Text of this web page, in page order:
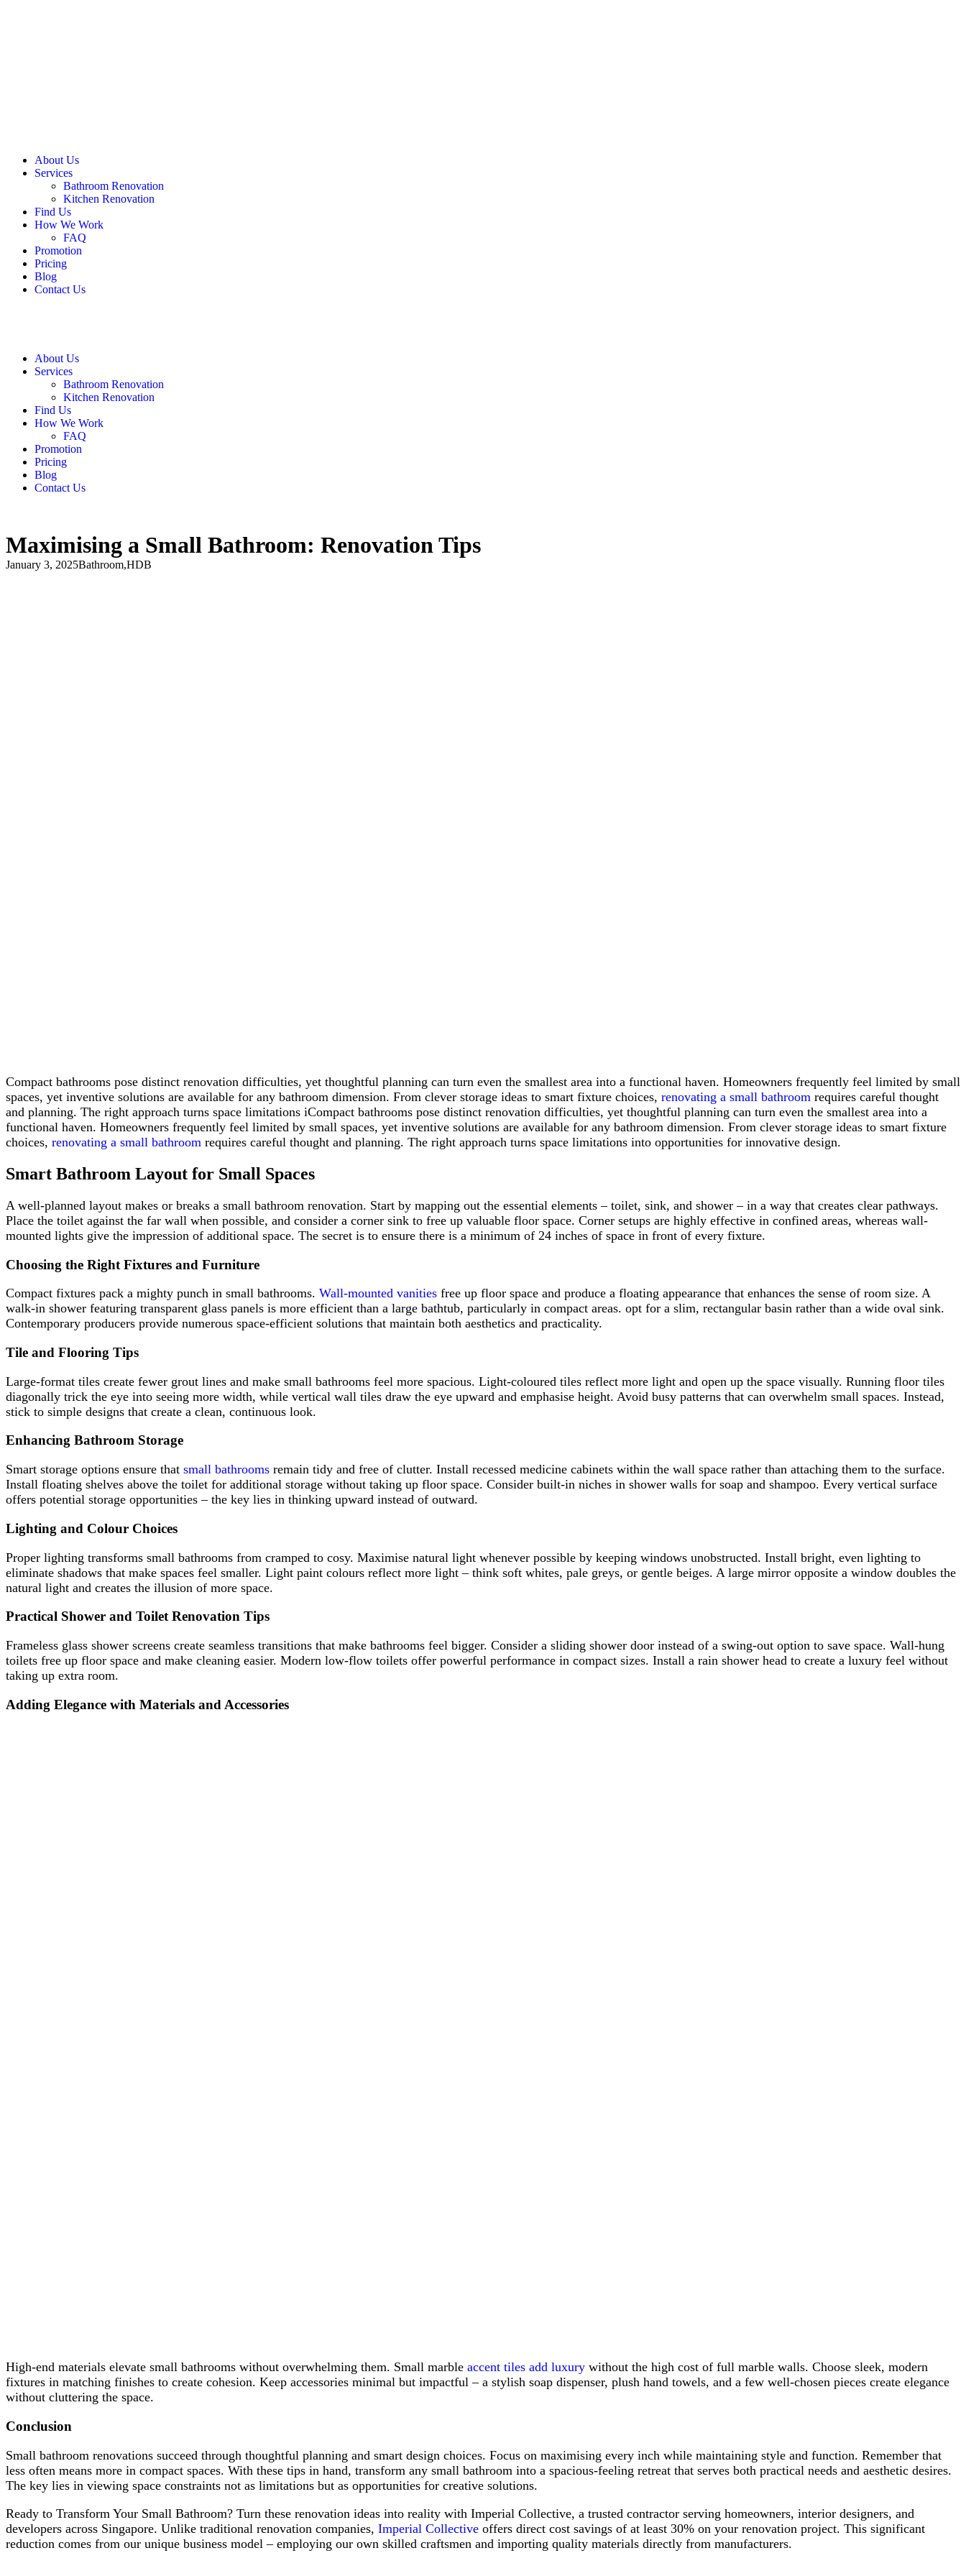
About Us
Services
Bathroom Renovation
Kitchen Renovation
Find Us
How We Work
FAQ
Promotion
Pricing
Blog
Contact Us
About Us
Services
Bathroom Renovation
Kitchen Renovation
Find Us
How We Work
FAQ
Promotion
Pricing
Blog
Contact Us
Maximising a Small Bathroom: Renovation Tips
January 3, 2025Bathroom,HDB
Compact bathrooms pose distinct renovation difficulties, yet thoughtful planning can turn even the smallest area into a functional haven. Homeowners frequently feel limited by small
spaces, yet inventive solutions are available for any bathroom dimension. From clever storage ideas to smart fixture choices, renovating a small bathroom requires careful thought
and planning. The right approach turns space limitations iCompact bathrooms pose distinct renovation difficulties, yet thoughtful planning can turn even the smallest area into a
functional haven. Homeowners frequently feel limited by small spaces, yet inventive solutions are available for any bathroom dimension. From clever storage ideas to smart fixture
choices, renovating a small bathroom requires careful thought and planning. The right approach turns space limitations into opportunities for innovative design.
Smart Bathroom Layout for Small Spaces
A well-planned layout makes or breaks a small bathroom renovation. Start by mapping out the essential elements – toilet, sink, and shower – in a way that creates clear pathways.
Place the toilet against the far wall when possible, and consider a corner sink to free up valuable floor space. Corner setups are highly effective in confined areas, whereas wall-
mounted lights give the impression of additional space. The secret is to ensure there is a minimum of 24 inches of space in front of every fixture.
Choosing the Right Fixtures and Furniture
Compact fixtures pack a mighty punch in small bathrooms. Wall-mounted vanities free up floor space and produce a floating appearance that enhances the sense of room size. A
walk-in shower featuring transparent glass panels is more efficient than a large bathtub, particularly in compact areas. opt for a slim, rectangular basin rather than a wide oval sink.
Contemporary producers provide numerous space-efficient solutions that maintain both aesthetics and practicality.
Tile and Flooring Tips
Large-format tiles create fewer grout lines and make small bathrooms feel more spacious. Light-coloured tiles reflect more light and open up the space visually. Running floor tiles
diagonally trick the eye into seeing more width, while vertical wall tiles draw the eye upward and emphasise height. Avoid busy patterns that can overwhelm small spaces. Instead,
stick to simple designs that create a clean, continuous look.
Enhancing Bathroom Storage
Smart storage options ensure that small bathrooms remain tidy and free of clutter. Install recessed medicine cabinets within the wall space rather than attaching them to the surface.
Install floating shelves above the toilet for additional storage without taking up floor space. Consider built-in niches in shower walls for soap and shampoo. Every vertical surface
offers potential storage opportunities – the key lies in thinking upward instead of outward.
Lighting and Colour Choices
Proper lighting transforms small bathrooms from cramped to cosy. Maximise natural light whenever possible by keeping windows unobstructed. Install bright, even lighting to
eliminate shadows that make spaces feel smaller. Light paint colours reflect more light – think soft whites, pale greys, or gentle beiges. A large mirror opposite a window doubles the
natural light and creates the illusion of more space.
Practical Shower and Toilet Renovation Tips
Frameless glass shower screens create seamless transitions that make bathrooms feel bigger. Consider a sliding shower door instead of a swing-out option to save space. Wall-hung
toilets free up floor space and make cleaning easier. Modern low-flow toilets offer powerful performance in compact sizes. Install a rain shower head to create a luxury feel without
taking up extra room.
Adding Elegance with Materials and Accessories
High-end materials elevate small bathrooms without overwhelming them. Small marble accent tiles add luxury without the high cost of full marble walls. Choose sleek, modern
fixtures in matching finishes to create cohesion. Keep accessories minimal but impactful – a stylish soap dispenser, plush hand towels, and a few well-chosen pieces create elegance
without cluttering the space.
Conclusion
Small bathroom renovations succeed through thoughtful planning and smart design choices. Focus on maximising every inch while maintaining style and function. Remember that
less often means more in compact spaces. With these tips in hand, transform any small bathroom into a spacious-feeling retreat that serves both practical needs and aesthetic desires.
The key lies in viewing space constraints not as limitations but as opportunities for creative solutions.
Ready to Transform Your Small Bathroom? Turn these renovation ideas into reality with Imperial Collective, a trusted contractor serving homeowners, interior designers, and
developers across Singapore. Unlike traditional renovation companies, Imperial Collective offers direct cost savings of at least 30% on your renovation project. This significant
reduction comes from our unique business model – employing our own skilled craftsmen and importing quality materials directly from manufacturers.